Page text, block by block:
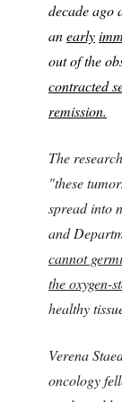
decade ago
anearly
out of the
contracted
remission.
The
"these
spread into
and
cannot
the oxygen-
healthy
Verena
oncology